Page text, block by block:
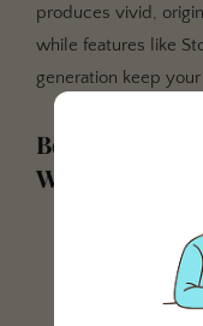
produces vivid,
while features like
generation keep
Best
Writing
Never rely on
for structure
protects your